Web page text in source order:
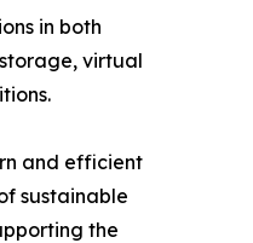
in both
virtual
and efficient
sustainable
the